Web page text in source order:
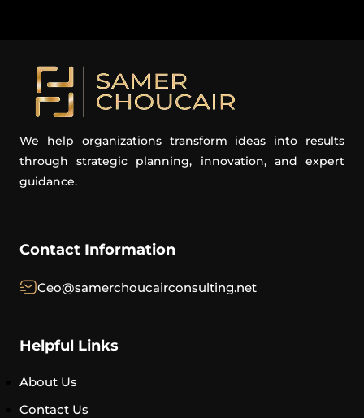
We help organizations transform ideas into results
through strategic planning, innovation, and expert
guidance.
Contact Information
Ceo@samerchoucairconsulting.net
Helpful Links
About Us
Contact Us